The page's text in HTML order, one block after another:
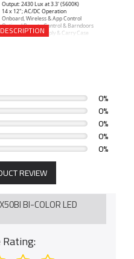
Output: 2430 Lux at 3.3' (5600K)
14 x 12"; AC/DC Operation
Onboard, Wireless & App Control
Optional Remote Control & Barndoors
Includes Power Supply & Carry Case
0%
0%
0%
0%
0%
REVIEW
BI-COLOR LED